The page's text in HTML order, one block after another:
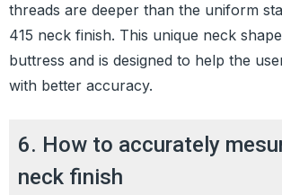
threads are deeper than the uniform
415 neck finish. This unique neck
buttress and is designed to help the
with better accuracy.
6. How to accurately
neck finish